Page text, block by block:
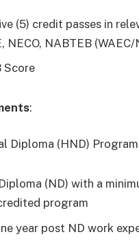
(5) credit passes in
NECO, NABTEB
Score
:
Diploma (HND)
(ND) with a
program
year post ND work